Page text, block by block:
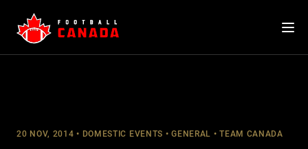
content
20 NOV, 2014 DOMESTIC EVENTS GENERAL TEAM CANADA